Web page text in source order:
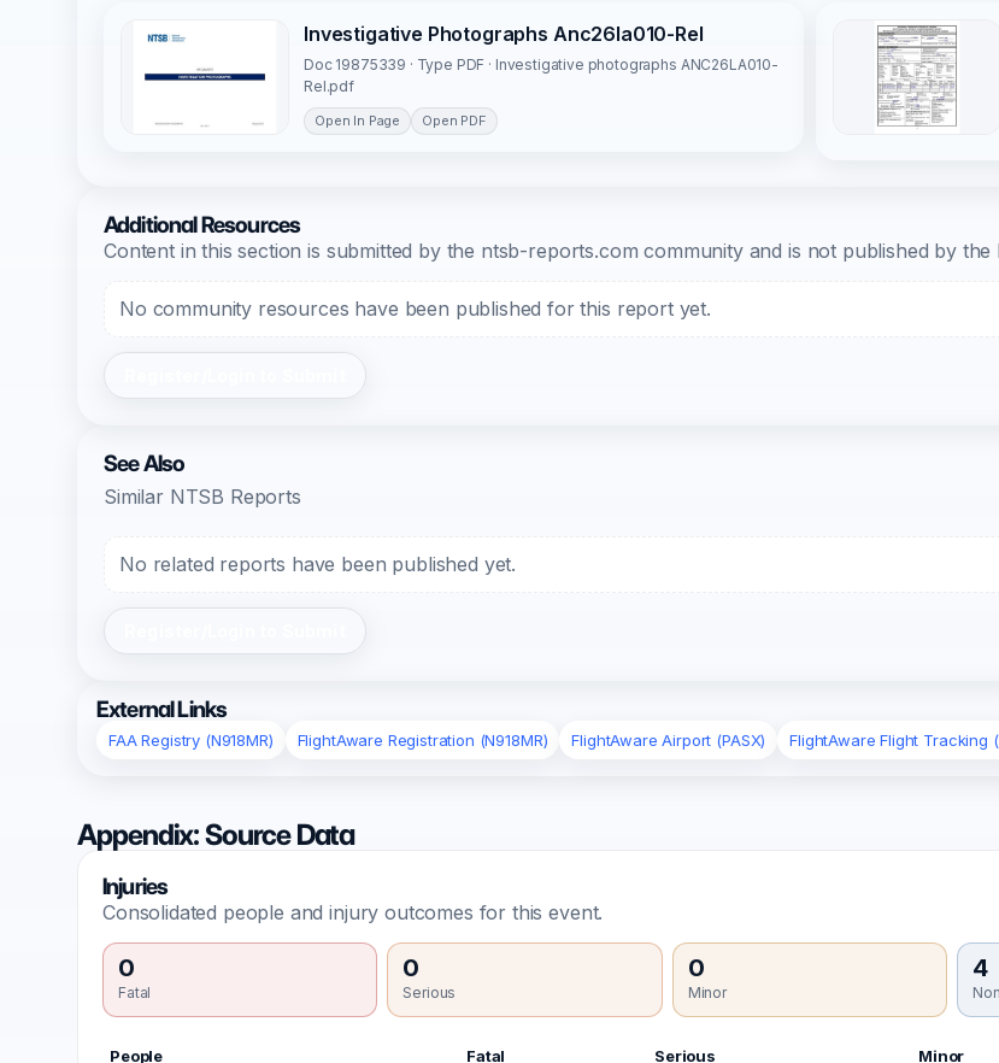
Investigative Photographs Anc26la010-Rel
Doc 19875339 · Type PDF · Investigative photographs ANC26LA010-
Rel.pdf
Open In Page Open PDF
Additional Resources
Content in this section is submitted by the ntsb-reports.com community and is not published by the
No community resources have been published for this report yet.
See Also
Similar NTSB Reports
No related reports have been published yet.
External Links
FAA Registry (N918MR) FlightAware Registration (N918MR) FlightAware Airport (PASX) FlightAware Flight Tracking
Appendix: Source Data
Injuries
Consolidated people and injury outcomes for this event.
0
Fatal
0
Serious
0
Minor
4
People Fatal Serious Minor